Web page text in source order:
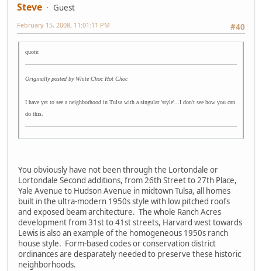
Steve
Guest
#40
February 15, 2008, 11:01:11 PM
quote:
Originally posted by White Choc Hot Choc
I have yet to see a neighborhood in Tulsa with a singular 'style'...I don't see how you can
do this.
You obviously have not been through the Lortondale or
Lortondale Second additions, from 26th Street to 27th Place,
Yale Avenue to Hudson Avenue in midtown Tulsa, all homes
built in the ultra-modern 1950s style with low pitched roofs
and exposed beam architecture. The whole Ranch Acres
development from 31st to 41st streets, Harvard west towards
Lewis is also an example of the homogeneous 1950s ranch
house style. Form-based codes or conservation district
ordinances are desparately needed to preserve these historic
neighborhoods.